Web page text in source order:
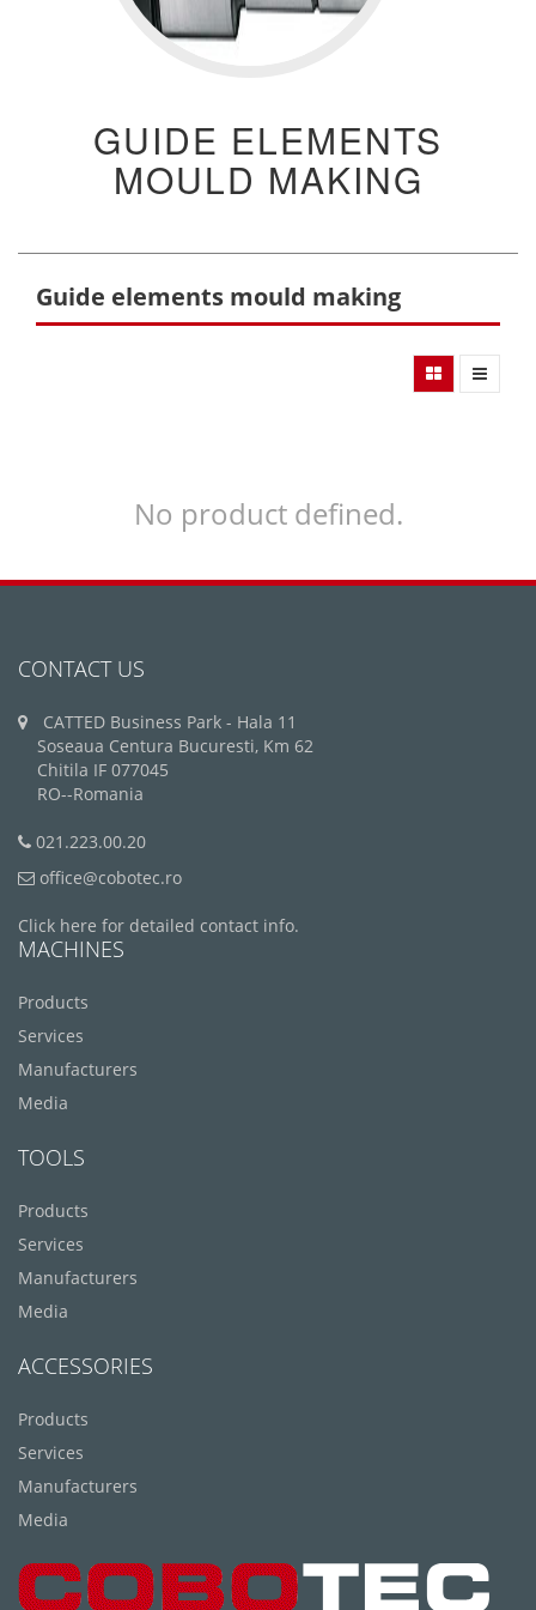
GUIDE ELEMENTS
MOULD MAKING
Guide elements mould making
No product defined.
CONTACT US
CATTED Business Park - Hala 11
Soseaua Centura Bucuresti, Km 62
Chitila IF 077045
RO--Romania
021.223.00.20
office@cobotec.ro
Click here for detailed contact info.
MACHINES
Products
Services
Manufacturers
Media
TOOLS
Products
Services
Manufacturers
Media
ACCESSORIES
Products
Services
Manufacturers
Media